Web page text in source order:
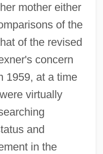
mother either
of the
of the revised
concern
1959, at a time
virtually
and
in the